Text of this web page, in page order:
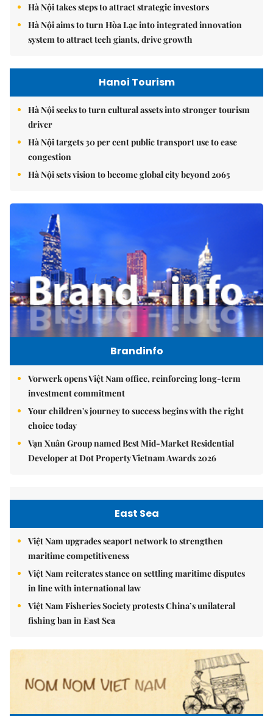
Hà Nội takes steps to attract strategic investors
Hà Nội aims to turn Hòa Lạc into integrated innovation
system to attract tech giants, drive growth
Hanoi Tourism
Hà Nội seeks to turn cultural assets into stronger tourism
driver
Hà Nội targets 30 per cent public transport use to ease
congestion
Hà Nội sets vision to become global city beyond 2065
Brandinfo
Vorwerk opens Việt Nam office, reinforcing long-term
investment commitment
Your children's journey to success begins with the right
choice today
Vạn Xuân Group named Best Mid-Market Residential
Developer at Dot Property Vietnam Awards 2026
East Sea
Việt Nam upgrades seaport network to strengthen
maritime competitiveness
Việt Nam reiterates stance on settling maritime disputes
in line with international law
Việt Nam Fisheries Society protests China’s unilateral
fishing ban in East Sea